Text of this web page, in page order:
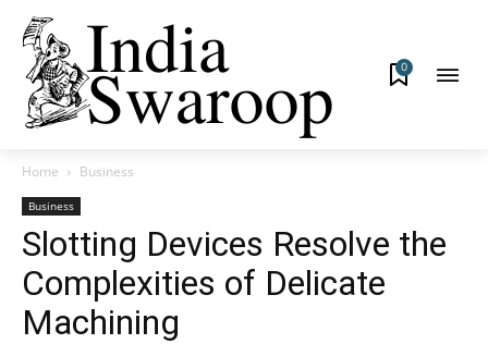
0
Home Business
Business
Slotting Devices Resolve the
Complexities of Delicate
Machining